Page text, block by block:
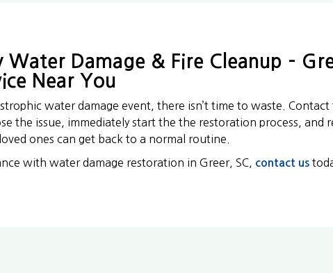
Water Damage & Fire Cleanup –
Near You
water damage event, there isn’t time to waste.
the issue, immediately start the the restoration process, and
ones can get back to a normal routine.
with water damage restoration in Greer, SC, contact us